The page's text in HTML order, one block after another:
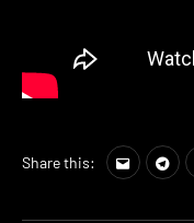
Share this: